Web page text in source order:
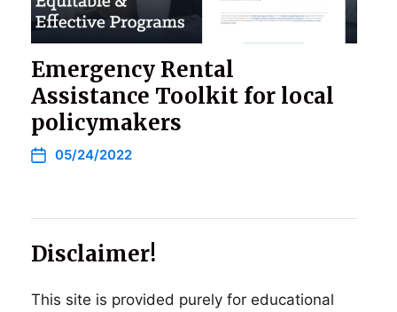
Emergency Rental
Assistance Toolkit for local
policymakers
05/24/2022
Disclaimer!
This site is provided purely for educational